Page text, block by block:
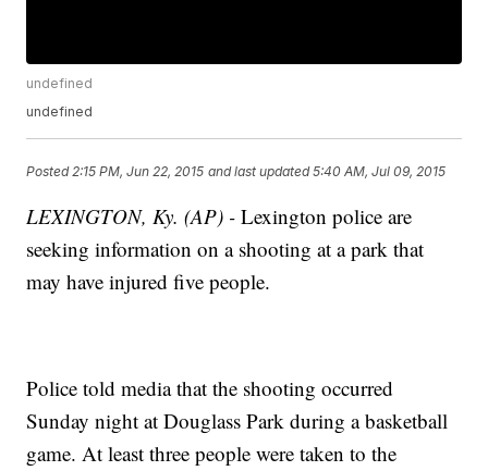
undefined
undefined
Posted 2:15 PM, Jun 22, 2015 and last updated 5:40 AM, Jul 09, 2015
LEXINGTON, Ky. (AP) -Lexington police are
seeking information on a shooting at a park that
may have injured five people.
Police told media that the shooting occurred
Sunday night at Douglass Park during a basketball
game. At least three people were taken to the